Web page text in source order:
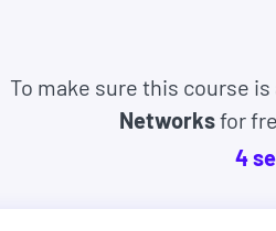
we'll refund you 100%
To make sure this course
Networksfor
4